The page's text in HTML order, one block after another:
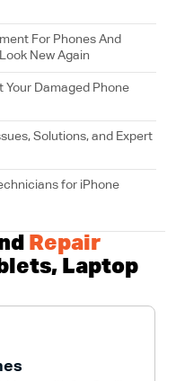
For Phones And
New Again
Your Damaged Phone
Solutions, and Expert
for iPhone
Repair
Laptop